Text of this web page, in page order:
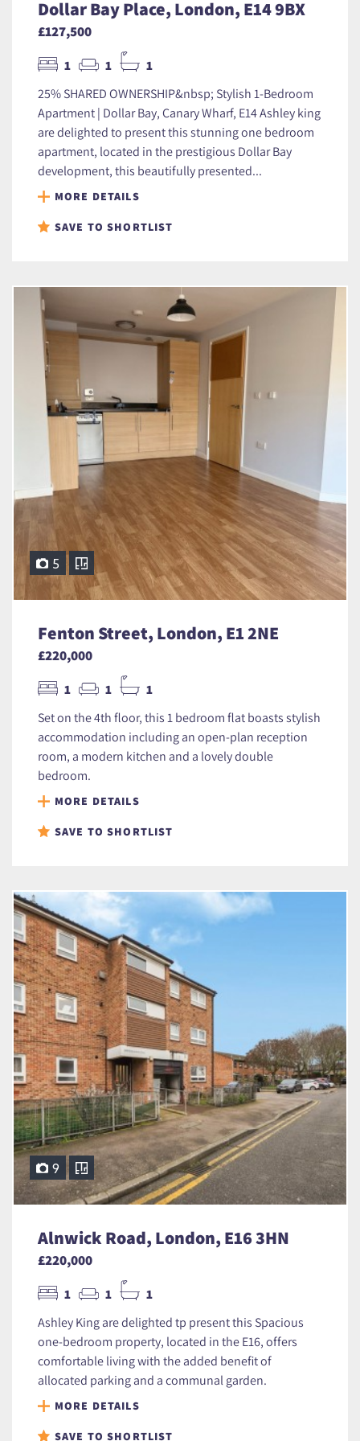
Dollar Bay Place, London, E14 9BX
£127,500
1 1 1
25% SHARED OWNERSHIP&nbsp; Stylish 1-Bedroom
Apartment | Dollar Bay, Canary Wharf, E14 Ashley king
are delighted to present this stunning one bedroom
apartment, located in the prestigious Dollar Bay
development, this beautifully presented...
MORE DETAILS
SAVE TO SHORTLIST
5
Fenton Street, London, E1 2NE
£220,000
1 1 1
Set on the 4th floor, this 1 bedroom flat boasts stylish
accommodation including an open-plan reception
room, a modern kitchen and a lovely double
bedroom.
MORE DETAILS
SAVE TO SHORTLIST
9
Alnwick Road, London, E16 3HN
£220,000
1 1 1
Ashley King are delighted tp present this Spacious
one-bedroom property, located in the E16, offers
comfortable living with the added benefit of
allocated parking and a communal garden.
MORE DETAILS
SAVE TO SHORTLIST